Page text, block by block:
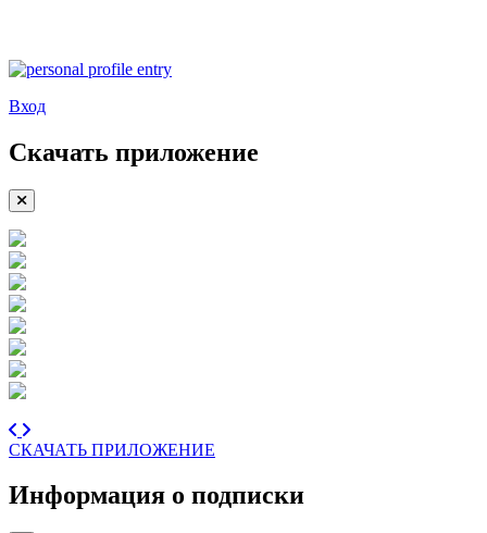
Вход
Скачать приложение
СКАЧАТЬ ПРИЛОЖЕНИЕ
Информация о подписки